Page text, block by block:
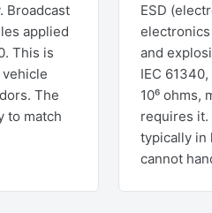
Broadcast
applied
This is
The
to match
ESD
and
IEC
10⁶ ohms,
requires it.
typically in
cannot